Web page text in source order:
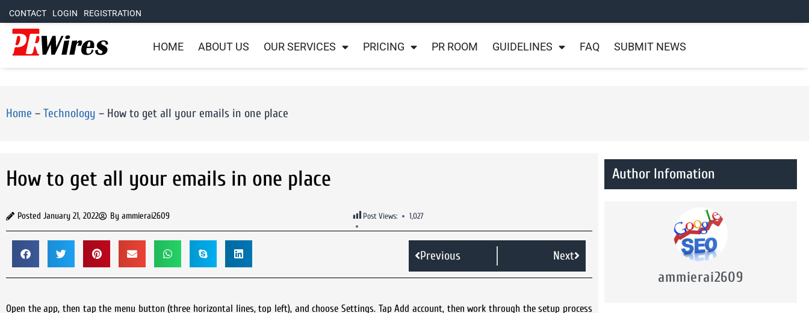
CONTACT LOGIN REGISTRATION
HOME ABOUT US OUR SERVICES PRICING PR ROOM GUIDELINES FAQ SUBMIT NEWS
Home – Technology – How to get all your emails in one place
How to get all your emails in one place
Posted January 21, 2022 By ammierai2609 Post Views: 1,027
Previous Next
Open the app, then tap the menu button (three horizontal lines, top left), and choose Settings. Tap Add account, then work through the setup process
Author Infomation
ammierai2609